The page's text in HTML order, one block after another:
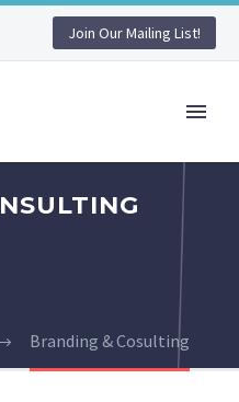
Join Our Mailing List!
Branding & Cosulting